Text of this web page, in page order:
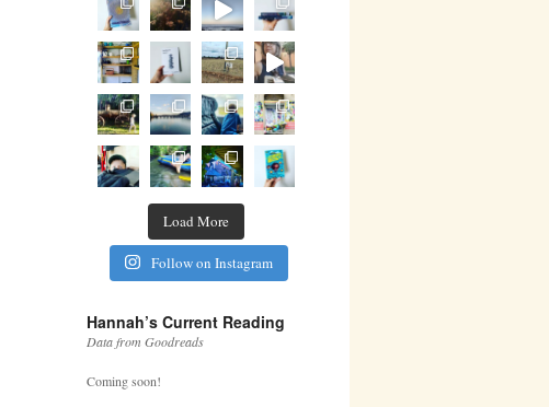
Load More
Follow on Instagram
Hannah’s Current Reading
Data from Goodreads
Coming soon!